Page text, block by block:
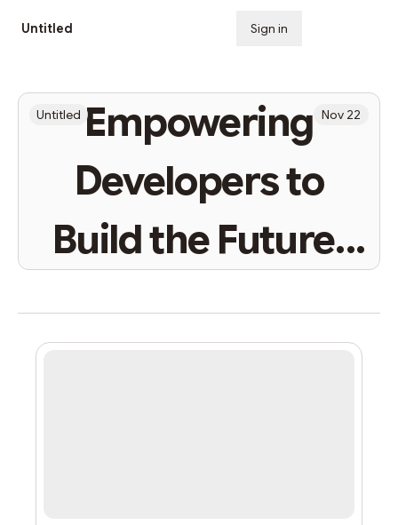
Untitled Sign in
Empowering
Developers to
Build the Future:
Untitled Nov 22